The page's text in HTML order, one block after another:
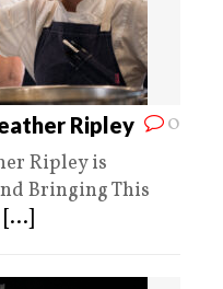
0
Ripley
Ripley is
Bringing This
[...]